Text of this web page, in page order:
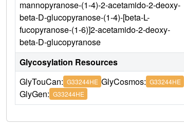
mannopyranose-(1-4)-2-acetamido-2-deoxy-
beta-D-glucopyranose-(1-4)-[beta-L-
fucopyranose-(1-6)]2-acetamido-2-deoxy-
beta-D-glucopyranose
Glycosylation Resources
GlyTouCan: G33244HE GlyCosmos: G33244HE
GlyGen: G33244HE